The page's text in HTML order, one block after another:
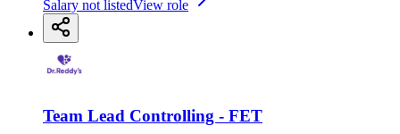
Salary not listedView role
Team Lead Controlling - FET